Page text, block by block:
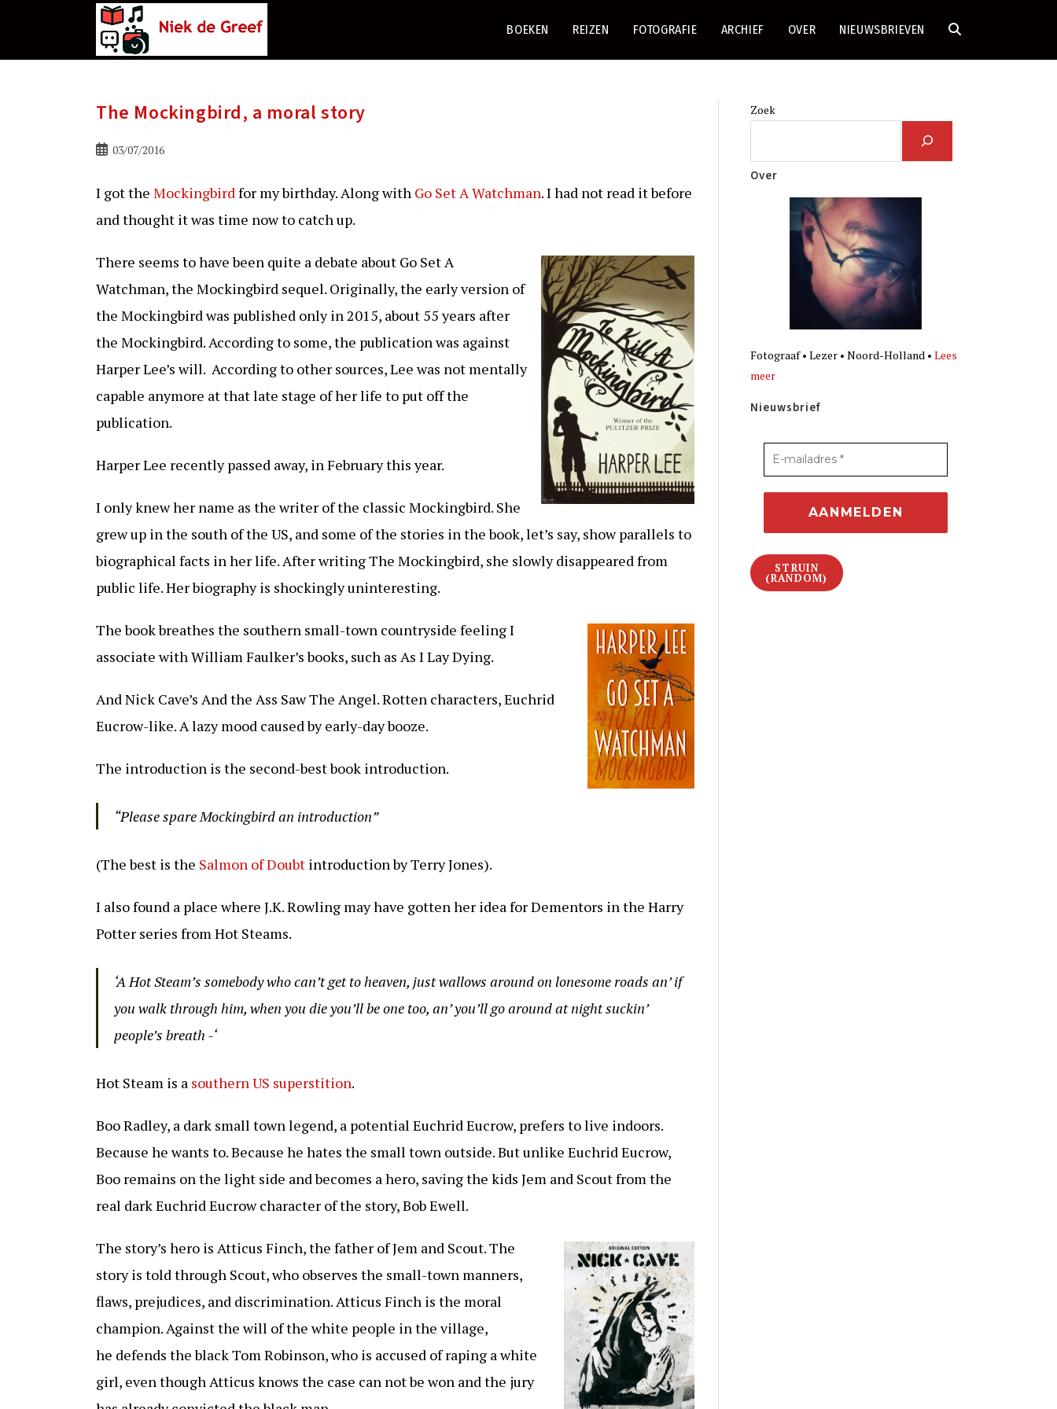
BOEKEN REIZEN FOTOGRAFIE ARCHIEF OVER NIEUWSBRIEVEN TOGGLE
The Mockingbird, a moral story
Bericht03/07/2016
I got the Mockingbirdfor my birthday. Along with Go Set A Watchman. I had not read it before
and thought it was time now to catch up.
There seems to have been quite a debate about Go Set A
Watchman, the Mockingbird sequel. Originally, the early version of
the Mockingbird was published only in 2015, about 55 years after
the Mockingbird. According to some, the publication was against
Harper Lee’s will. According to other sources, Lee was not mentally
capable anymore at that late stage of her life to put off the
publication.
Harper Lee recently passed away, in February this year.
I only knew her name as the writer of the classic Mockingbird. She
grew up in the south of the US, and some of the stories in the book, let’s say, show parallels to
biographical facts in her life. After writing The Mockingbird, she slowly disappeared from
public life. Her biography is shockingly uninteresting.
The book breathes the southern small-town countryside feeling I
associate with William Faulker’s books, such as As I Lay Dying.
And Nick Cave’s And the Ass Saw The Angel. Rotten characters, Euchrid
Eucrow-like. A lazy mood caused by early-day booze.
The introduction is the second-best book introduction.
“Please spare Mockingbird an introduction”
(The best is the Salmon of Doubt introduction by Terry Jones).
I also found a place where J.K. Rowling may have gotten her idea for Dementors in the Harry
Potter series from Hot Steams.
‘A Hot Steam’s somebody who can’t get to heaven, just wallows around on lonesome roads an’ if
you walk through him, when you die you’ll be one too, an’ you’ll go around at night suckin’
people’s breath -‘
Hot Steam is a southern US superstition.
Boo Radley, a dark small town legend, a potential Euchrid Eucrow, prefers to live indoors.
Because he wants to. Because he hates the small town outside. But unlike Euchrid Eucrow,
Boo remains on the light side and becomes a hero, saving the kids Jem and Scout from the
real dark Euchrid Eucrow character of the story, Bob Ewell.
The story’s hero is Atticus Finch, the father of Jem and Scout. The
story is told through Scout, who observes the small-town manners,
flaws, prejudices, and discrimination. Atticus Finch is the moral
champion. Against the will of the white people in the village,
he defends the black Tom Robinson, who is accused of raping a white
girl, even though Atticus knows the case can not be won and the jury
Zoek
Over
Fotograaf • Lezer • Noord-Holland • Lees
meer
Nieuwsbrief
STRUIN
(RANDOM)